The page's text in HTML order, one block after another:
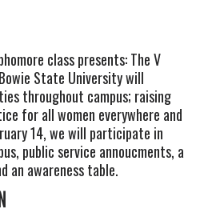
class presents: The V
State University will
throughout campus; raising
for all women everywhere and
14, we will participate in
public service annoucments, a
an awareness table.